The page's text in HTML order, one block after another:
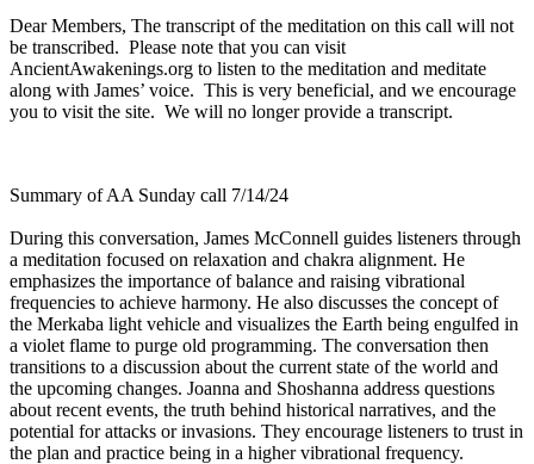
Dear Members, The transcript of the meditation on this call will not
be transcribed. Please note that you can visit
AncientAwakenings.org to listen to the meditation and meditate
along with James’ voice. This is very beneficial, and we encourage
you to visit the site. We will no longer provide a transcript.
Summary of AA Sunday call 7/14/24
During this conversation, James McConnell guides listeners through
a meditation focused on relaxation and chakra alignment. He
emphasizes the importance of balance and raising vibrational
frequencies to achieve harmony. He also discusses the concept of
the Merkaba light vehicle and visualizes the Earth being engulfed in
a violet flame to purge old programming. The conversation then
transitions to a discussion about the current state of the world and
the upcoming changes. Joanna and Shoshanna address questions
about recent events, the truth behind historical narratives, and the
potential for attacks or invasions. They encourage listeners to trust in
the plan and practice being in a higher vibrational frequency.